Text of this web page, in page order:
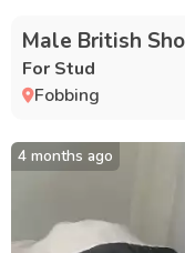
Male British
For Stud
Fobbing
4 months ago